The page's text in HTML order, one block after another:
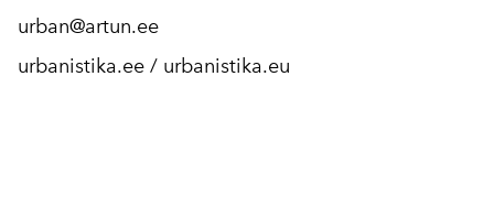
urban@artun.ee
urbanistika.ee / urbanistika.eu